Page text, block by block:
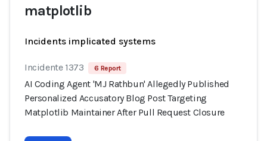
matplotlib
Incidents implicated systems
Incidente 1373 6 Report
AI Coding Agent 'MJ Rathbun' Allegedly Published
Personalized Accusatory Blog Post Targeting
Matplotlib Maintainer After Pull Request Closure